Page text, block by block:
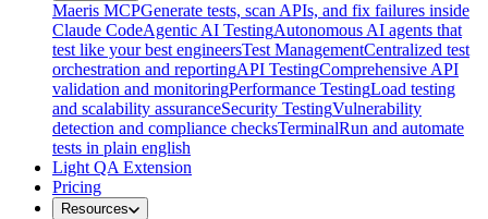
Maeris MCPGenerate tests, scan APIs, and fix failures inside
Claude CodeAgentic AI TestingAutonomous AI agents that
test like your best engineersTest ManagementCentralized test
orchestration and reportingAPI TestingComprehensive API
validation and monitoringPerformance TestingLoad testing
and scalability assuranceSecurity TestingVulnerability
detection and compliance checksTerminalRun and automate
tests in plain english
Light QA Extension
Pricing
Resources